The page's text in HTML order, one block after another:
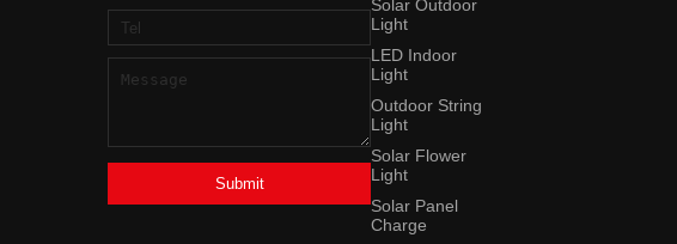
Submit
Solar Outdoor
Light
LED Indoor
Light
Outdoor String
Light
Solar Flower
Light
Solar Panel
Charge